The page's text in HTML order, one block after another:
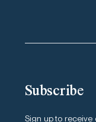
Subscribe
Sign up to receive